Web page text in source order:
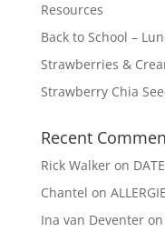
Resources
Back to School –
Strawberries &
Strawberry Chia
Recent
Rick Walkeron
Chantel on
Ina van Deventeron